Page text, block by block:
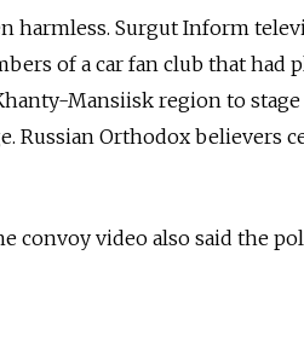
harmless. Surgut Inform
of a car fan club that had
Mansiisk region to stage
Russian Orthodox believers
convoy video also said the